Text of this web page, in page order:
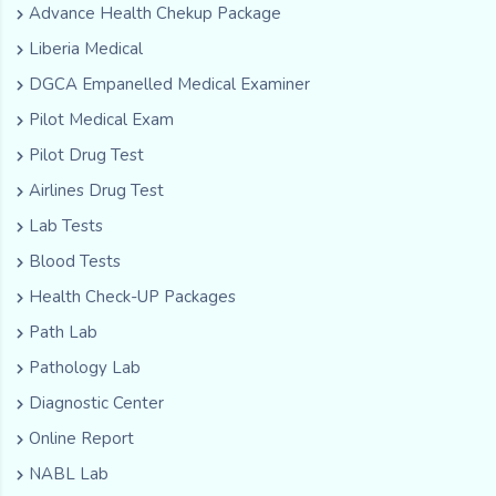
Advance Health Chekup Package
Liberia Medical
DGCA Empanelled Medical Examiner
Pilot Medical Exam
Pilot Drug Test
Airlines Drug Test
Lab Tests
Blood Tests
Health Check-UP Packages
Path Lab
Pathology Lab
Diagnostic Center
Online Report
NABL Lab